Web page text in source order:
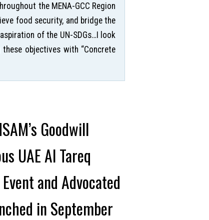
the MENA-GCC Region
food security, and bridge the
of the UN-SDGs…I look
objectives with “Concrete
Goodwill
UAE Al Tareq
and Advocated
in September